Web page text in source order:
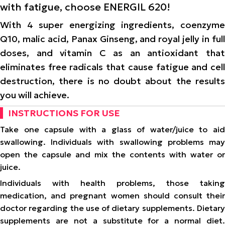
with fatigue, choose ENERGIL 620!
With 4 super energizing ingredients, coenzyme
Q10, malic acid, Panax Ginseng, and royal jelly in full
doses, and vitamin C as an antioxidant that
eliminates free radicals that cause fatigue and cell
destruction, there is no doubt about the results
you will achieve.
INSTRUCTIONS FOR USE
Take one capsule with a glass of water/juice to aid
swallowing. Individuals with swallowing problems may
open the capsule and mix the contents with water or
juice.
Individuals with health problems, those taking
medication, and pregnant women should consult their
doctor regarding the use of dietary supplements. Dietary
supplements are not a substitute for a normal diet.